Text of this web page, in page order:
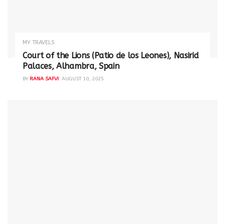
MY TRAVELS
Court of the Lions (Patio de los Leones), Nasirid
Palaces, Alhambra, Spain
BY RANA SAFVI AUGUST 10, 2025